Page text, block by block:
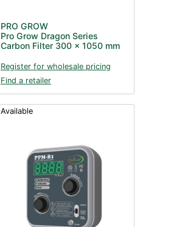
PRO GROW
Pro Grow Dragon Series
Carbon Filter 300 x 1050 mm
Register for wholesale pricing
Find a retailer
Available